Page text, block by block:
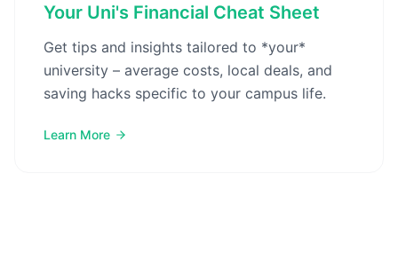
Your Uni's Financial Cheat Sheet
Get tips and insights tailored to *your*
university – average costs, local deals, and
saving hacks specific to your campus life.
Learn More